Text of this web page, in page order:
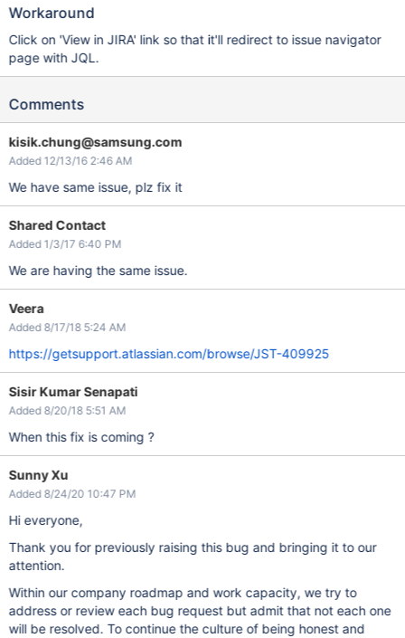
Workaround
Click on 'View in JIRA' link so that it'll redirect to issue navigator
page with JQL.
Comments
kisik.chung@samsung.com
Added 12/13/16 2:46 AM
We have same issue, plz fix it
Shared Contact
Added 1/3/17 6:40 PM
We are having the same issue.
Veera
Added 8/17/18 5:24 AM
https://getsupport.atlassian.com/browse/JST-409925
Sisir Kumar Senapati
Added 8/20/18 5:51 AM
When this fix is coming ?
Sunny Xu
Added 8/24/20 10:47 PM
Hi everyone,
Thank you for previously raising this bug and bringing it to our
attention.
Within our company roadmap and work capacity, we try to
address or review each bug request but admit that not each one
will be resolved. To continue the culture of being honest and